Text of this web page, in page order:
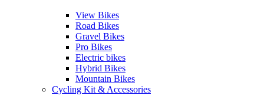
View Bikes
Road Bikes
Gravel Bikes
Pro Bikes
Electric bikes
Hybrid Bikes
Mountain Bikes
Cycling Kit & Accessories